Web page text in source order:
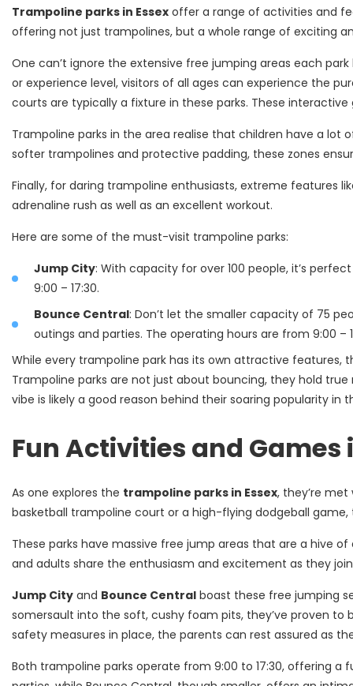
Trampoline parks in Essex offer a range of activities and
offering not just trampolines, but a whole range of exciting
One can’t ignore the extensive free jumping areas each
or experience level, visitors of all ages can experience the
courts are typically a fixture in these parks. These
Trampoline parks in the area realise that children have a
softer trampolines and protective padding, these zones
Finally, for daring trampoline enthusiasts, extreme features
adrenaline rush as well as an excellent workout.
Here are some of the must-visit trampoline parks:
Jump City: With capacity for over 100 people, it’s
9:00 – 17:30.
Bounce Central: Don’t let the smaller capacity of 75
outings and parties. The operating hours are from 9:00 –
While every trampoline park has its own attractive
Trampoline parks are not just about bouncing, they hold
vibe is likely a good reason behind their soaring popularity in
Fun Activities and
As one explores the trampoline parks in Essex, they’re
basketball trampoline court or a high-flying dodgeball
These parks have massive free jump areas that are a hive
and adults share the enthusiasm and excitement as they
Jump City and Bounce Central boast these free jumping
somersault into the soft, cushy foam pits, they’ve proven
safety measures in place, the parents can rest assured as
Both trampoline parks operate from 9:00 to 17:30, offering